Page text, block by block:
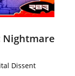
Nightmare
Dissent